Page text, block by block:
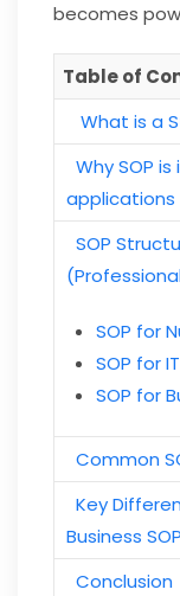
becomes
Table of
What is a
Why SOP
applications
SOP
SOP for
SOP for
SOP for
Common
Key
Business SOP
Conclusion